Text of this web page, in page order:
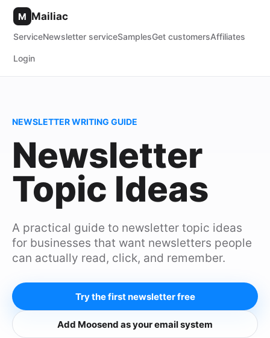
M Mailiac
ServiceNewsletter serviceSamplesGet customersAffiliates
Login
NEWSLETTER WRITING GUIDE
Newsletter
Topic Ideas
A practical guide to newsletter topic ideas
for businesses that want newsletters people
can actually read, click, and remember.
Try the first newsletter free
Add Moosend as your email system